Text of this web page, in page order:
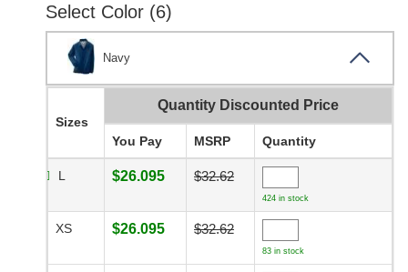
Select Color (6)
Navy
Sizes
Quantity Discounted Price
You Pay MSRP Quantity
L $26.095 $32.62
424 in stock
XS $26.095 $32.62
83 in stock